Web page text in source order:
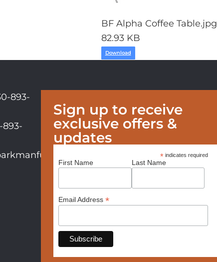
BF Alpha Coffee Table.jpg
82.93 KB
Download
893-
893-
Sign up to receive
exclusive offers &
updates
* indicates required
First Name Last Name
Email Address*